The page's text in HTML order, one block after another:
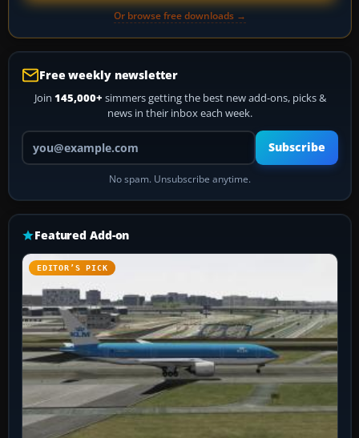
Or browse free downloads →
Free weekly newsletter
Join 145,000+ simmers getting the best new add-ons, picks &
news in their inbox each week.
Your email address
Subscribe
No spam. Unsubscribe anytime.
Featured Add-on
EDITOR’S PICK